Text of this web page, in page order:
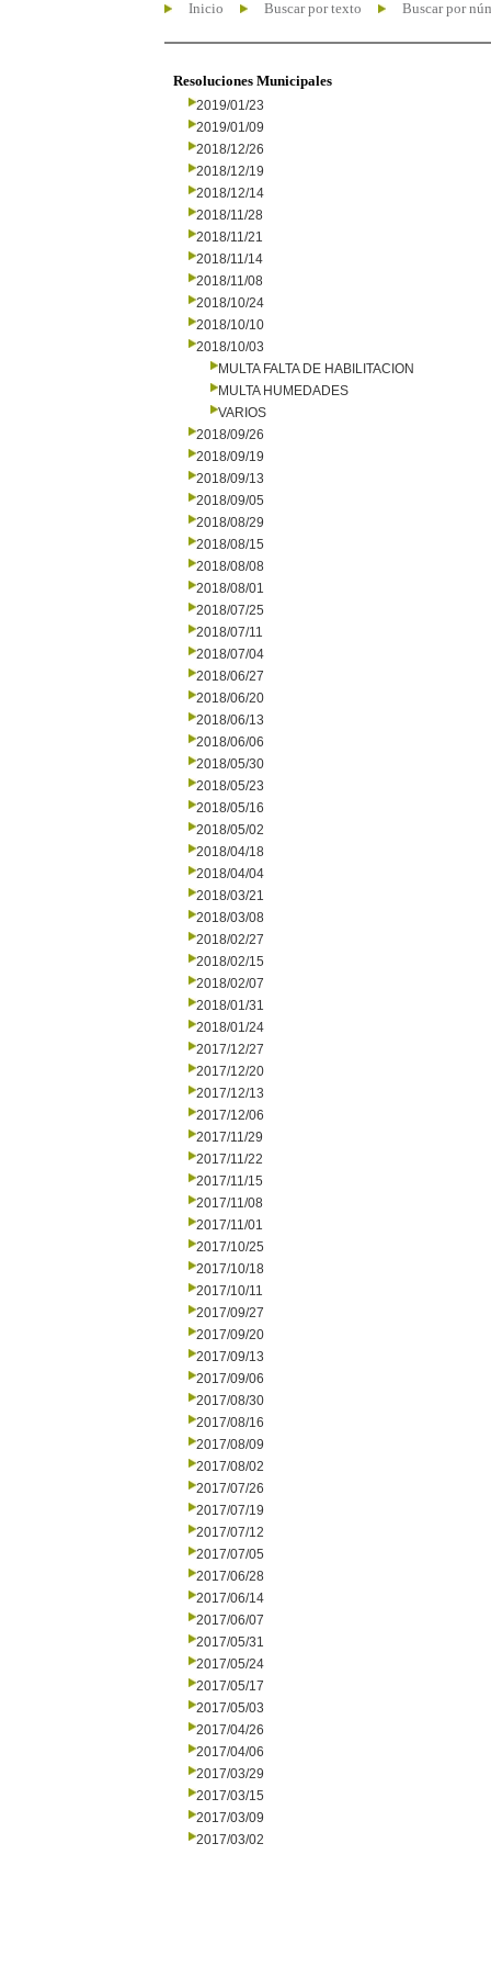
Inicio Buscar por texto Buscar por
Resoluciones Municipales
2019/01/23
2019/01/09
2018/12/26
2018/12/19
2018/12/14
2018/11/28
2018/11/21
2018/11/14
2018/11/08
2018/10/24
2018/10/10
2018/10/03
MULTA FALTA DE HABILITACION
MULTA HUMEDADES
VARIOS
2018/09/26
2018/09/19
2018/09/13
2018/09/05
2018/08/29
2018/08/15
2018/08/08
2018/08/01
2018/07/25
2018/07/11
2018/07/04
2018/06/27
2018/06/20
2018/06/13
2018/06/06
2018/05/30
2018/05/23
2018/05/16
2018/05/02
2018/04/18
2018/04/04
2018/03/21
2018/03/08
2018/02/27
2018/02/15
2018/02/07
2018/01/31
2018/01/24
2017/12/27
2017/12/20
2017/12/13
2017/12/06
2017/11/29
2017/11/22
2017/11/15
2017/11/08
2017/11/01
2017/10/25
2017/10/18
2017/10/11
2017/09/27
2017/09/20
2017/09/13
2017/09/06
2017/08/30
2017/08/16
2017/08/09
2017/08/02
2017/07/26
2017/07/19
2017/07/12
2017/07/05
2017/06/28
2017/06/14
2017/06/07
2017/05/31
2017/05/24
2017/05/17
2017/05/03
2017/04/26
2017/04/06
2017/03/29
2017/03/15
2017/03/09
2017/03/02